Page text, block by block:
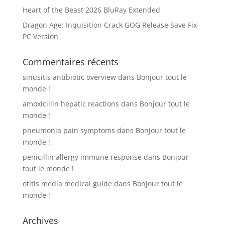
Heart of the Beast 2026 BluRay Extended
Dragon Age: Inquisition Crack GOG Release Save Fix
PC Version
Commentaires récents
sinusitis antibiotic overviewdans Bonjour tout le
monde !
amoxicillin hepatic reactions dans Bonjour tout le
monde !
pneumonia pain symptoms dans Bonjour tout le
monde !
penicillin allergy immune response dans Bonjour
tout le monde !
otitis media medical guide dans Bonjour tout le
monde !
Archives